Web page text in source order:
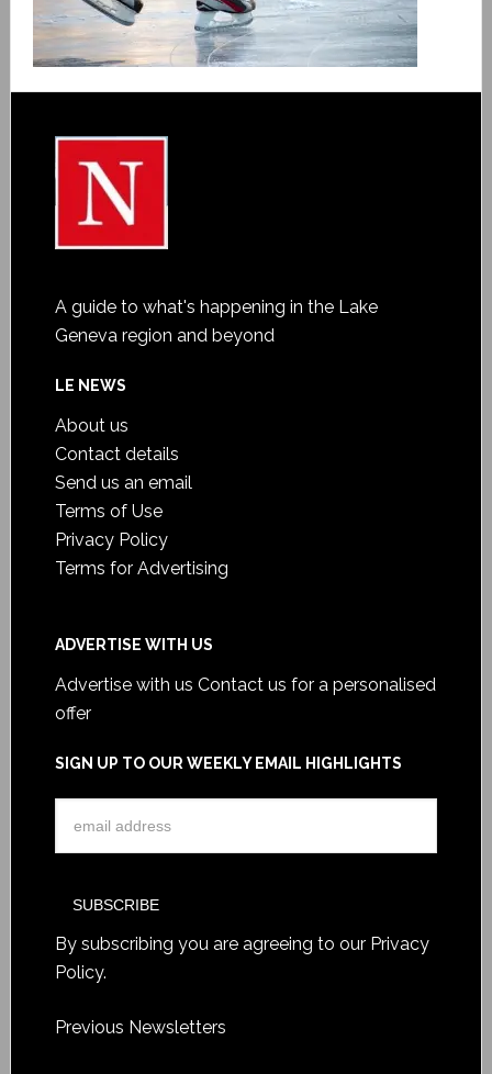
A guide to what's happening in the Lake
Geneva region and beyond
LE NEWS
About us
Contact details
Send us an email
Terms of Use
Privacy Policy
Terms for Advertising
ADVERTISE WITH US
Advertise with us Contact us for a personalised
offer
SIGN UP TO OUR WEEKLY EMAIL HIGHLIGHTS
By subscribing you are agreeing to our Privacy
Policy.
Previous Newsletters